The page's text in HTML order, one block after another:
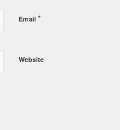
Email *
Website